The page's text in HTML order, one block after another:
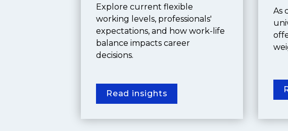
Explore current flexible
working levels, professionals'
expectations, and how work-life
balance impacts career
decisions.
Read insights
As